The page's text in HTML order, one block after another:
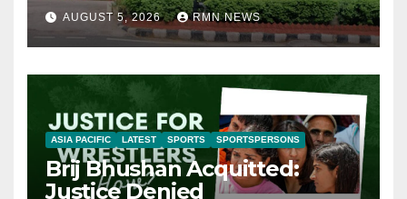
AUGUST 5, 2026 RMN NEWS
ASIA PACIFIC LATEST SPORTS SPORTSPERSONS
Brij Bhushan Acquitted:
Justice Denied